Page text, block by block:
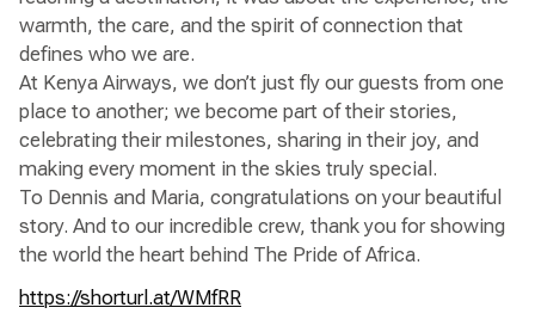
warmth, the care, and the spirit of connection that
defines who we are.
At Kenya Airways, we don’t just fly our guests from one
place to another; we become part of their stories,
celebrating their milestones, sharing in their joy, and
making every moment in the skies truly special.
To Dennis and Maria, congratulations on your beautiful
story. And to our incredible crew, thank you for showing
the world the heart behind The Pride of Africa.
https://shorturl.at/WMfRR